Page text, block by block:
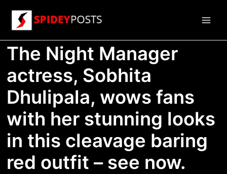
content
The Night Manager
actress, Sobhita
Dhulipala, wows fans
with her stunning looks
in this cleavage baring
red outfit – see now.